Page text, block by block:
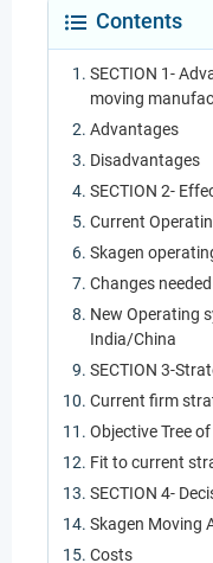
Contents
SECTION 1-
moving
Advantages
Disadvantages
SECTION 2-
Current
Skagen
Changes
New Operating
India/China
SECTION 3-
Current firm
Objective Tree
Fit to current
SECTION 4-
Skagen Moving
Costs